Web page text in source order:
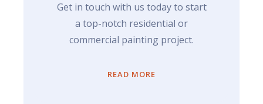
Get in touch with us today to start
a top-notch residential or
commercial painting project.
READ MORE